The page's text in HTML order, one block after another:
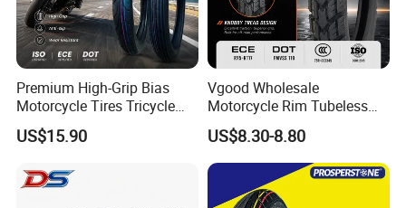
Premium High-Grip Bias
Motorcycle Tires Tricycle
Tire Motorbike Tyre
Essential Spare Parts
US$15.90
Vgood Wholesale
Motorcycle Rim Tubeless
Tire off Road Motocross
Enduro Llantas Para Moto
Tire 140/80-18 18 Tires
90/90-18 275-18 300-18
325-18 410-18 460-18
US$8.30-8.80